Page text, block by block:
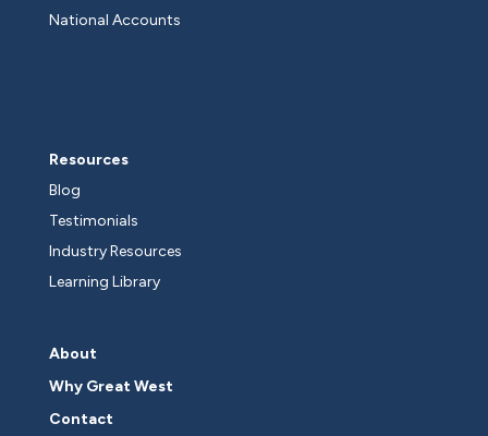
National Accounts
Resources
Blog
Testimonials
Industry Resources
Learning Library
About
Why Great West
Contact